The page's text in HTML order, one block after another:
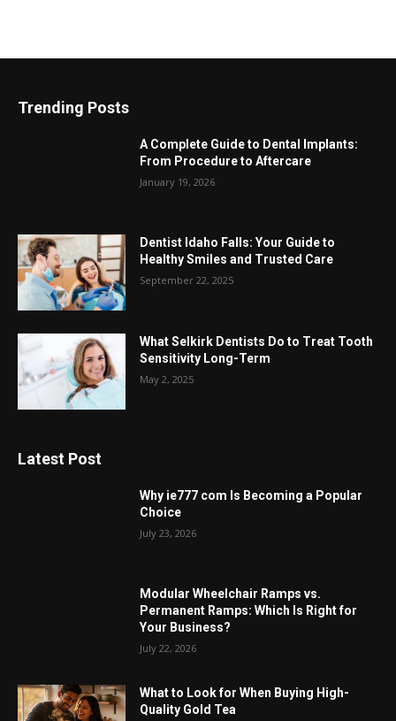
Trending Posts
A Complete Guide to Dental Implants:
From Procedure to Aftercare
January 19, 2026
Dentist Idaho Falls: Your Guide to
Healthy Smiles and Trusted Care
September 22, 2025
What Selkirk Dentists Do to Treat Tooth
Sensitivity Long-Term
May 2, 2025
Latest Post
Why ie777 com Is Becoming a Popular
Choice
July 23, 2026
Modular Wheelchair Ramps vs.
Permanent Ramps: Which Is Right for
Your Business?
July 22, 2026
What to Look for When Buying High-
Quality Gold Tea